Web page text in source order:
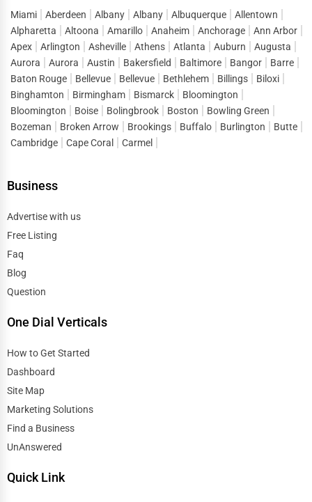
Miami Aberdeen Albany Albany Albuquerque
Allentown
Alpharetta
Altoona Amarillo Anaheim Anchorage
Ann Arbor
Apex
Arlington Asheville Athens Atlanta Auburn
Augusta
Aurora
Aurora Austin Bakersfield Baltimore Bangor
Barre
Baton Rouge
Bellevue Bellevue Bethlehem Billings
Biloxi
Binghamton
Birmingham Bismarck
Bloomington
Bloomington
Boise Bolingbrook Boston
Bowling Green
Bozeman
Broken Arrow Brookings Buffalo Burlington
Butte
Cambridge
Cape Coral Carmel
Business
Advertise with us
Free Listing
Faq
Blog
Question
One Dial Verticals
How to Get Started
Dashboard
Site Map
Marketing Solutions
Find a Business
UnAnswered
Quick Link